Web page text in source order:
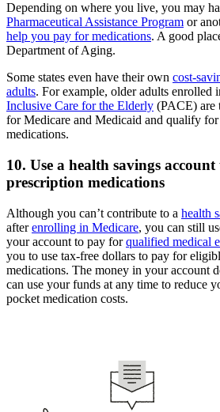
Depending on where you live, you may
Pharmaceutical Assistance Program or
help you pay for medications. A good
Department of Aging.
Some states even have their own cost-
adults. For example, older adults enrolled
Inclusive Care for the Elderly (PACE) are
for Medicare and Medicaid and qualify
medications.
10. Use a health savings
prescription medications
Although you can’t contribute to a health
afterenrolling in Medicare, you can still
your account to pay forqualified medical
you to use tax-free dollars to pay for
medications. The money in your account
can use your funds at any time to reduce
pocket medication costs.